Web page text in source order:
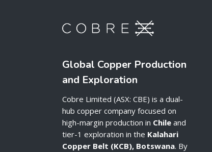
Global Copper Production
and Exploration
Cobre Limited (ASX: CBE) is a dual-
hub copper company focused on
high-margin production in Chile and
tier-1 exploration in the Kalahari
Copper Belt (KCB), Botswana. By